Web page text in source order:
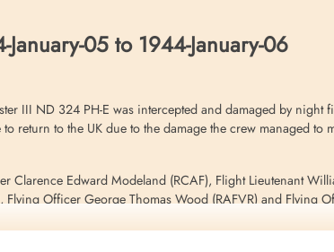
05 to 1944-January-06
III ND 324 PH-E was intercepted and damaged by
return to the UK due to the damage the crew managed
Clarence Edward Modeland (RCAF), Flight Lieutenant
Officer George Thomas Wood (RAFVR) and Flying